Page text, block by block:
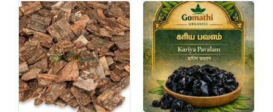
This
product
has
multiple
variants.
The
options
may
This
product
has
multiple
variants.
The
options
may